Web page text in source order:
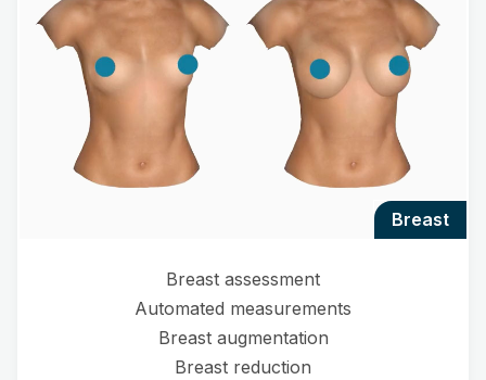
breast
Breast assessment
Automated measurements
Breast augmentation
Breast reduction